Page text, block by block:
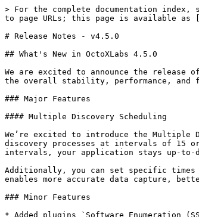
> For the complete documentation
to page URLs; this page is available as
# Release Notes - v4.5.0
## What's New in OctoXLabs 4.5.0
We are excited to announce the release
the overall stability, performance,
### Major Features
#### Multiple Discovery Scheduling
We’re excited to introduce the
discovery processes at intervals of 15
intervals, your application stays up-to-
Additionally, you can set specific
enables more accurate data capture,
### Minor Features
* Added plugins `Software Enumeration